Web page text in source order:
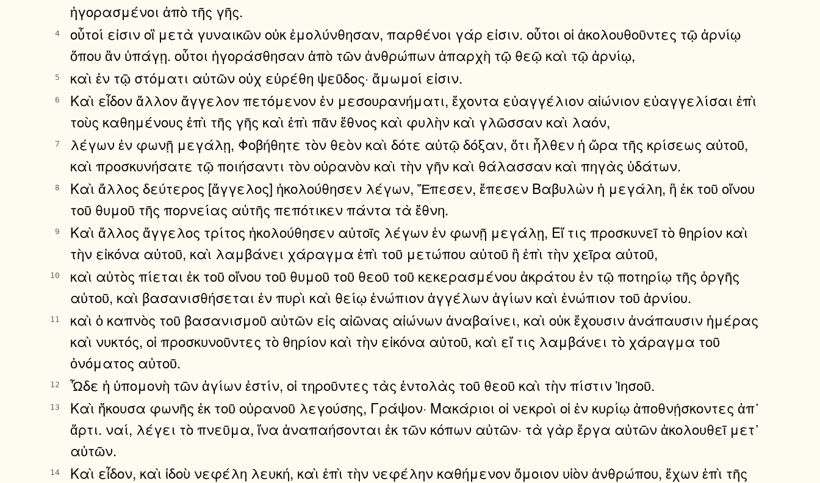
ἠγορασμένοι ἀπὸ τῆς γῆς.
4
οὗτοί εἰσιν οἳ μετὰ γυναικῶν οὐκ ἐμολύνθησαν, παρθένοι γάρ εἰσιν. οὗτοι οἱ ἀκολουθοῦντες τῷ ἀρνίῳ
ὅπου ἂν ὑπάγῃ. οὗτοι ἠγοράσθησαν ἀπὸ τῶν ἀνθρώπων ἀπαρχὴ τῷ θεῷ καὶ τῷ ἀρνίῳ,
5 καὶ ἐν τῷ στόματι αὐτῶν οὐχ εὑρέθη ψεῦδος· ἄμωμοί εἰσιν.
6
Καὶ εἶδον ἄλλον ἄγγελον πετόμενον ἐν μεσουρανήματι, ἔχοντα εὐαγγέλιον αἰώνιον εὐαγγελίσαι ἐπὶ
τοὺς καθημένους ἐπὶ τῆς γῆς καὶ ἐπὶ πᾶν ἔθνος καὶ φυλὴν καὶ γλῶσσαν καὶ λαόν,
7
λέγων ἐν φωνῇ μεγάλῃ, Φοβήθητε τὸν θεὸν καὶ δότε αὐτῷ δόξαν, ὅτι ἦλθεν ἡ ὥρα τῆς κρίσεως αὐτοῦ,
καὶ προσκυνήσατε τῷ ποιήσαντι τὸν οὐρανὸν καὶ τὴν γῆν καὶ θάλασσαν καὶ πηγὰς ὑδάτων.
8
Καὶ ἄλλος δεύτερος [ἄγγελος] ἠκολούθησεν λέγων, Ἔπεσεν, ἔπεσεν Βαβυλὼν ἡ μεγάλη, ἣ ἐκ τοῦ οἴνου
τοῦ θυμοῦ τῆς πορνείας αὐτῆς πεπότικεν πάντα τὰ ἔθνη.
9
Καὶ ἄλλος ἄγγελος τρίτος ἠκολούθησεν αὐτοῖς λέγων ἐν φωνῇ μεγάλῃ, Εἴ τις προσκυνεῖ τὸ θηρίον καὶ
τὴν εἰκόνα αὐτοῦ, καὶ λαμβάνει χάραγμα ἐπὶ τοῦ μετώπου αὐτοῦ ἢ ἐπὶ τὴν χεῖρα αὐτοῦ,
10
καὶ αὐτὸς πίεται ἐκ τοῦ οἴνου τοῦ θυμοῦ τοῦ θεοῦ τοῦ κεκερασμένου ἀκράτου ἐν τῷ ποτηρίῳ τῆς ὀργῆς
αὐτοῦ, καὶ βασανισθήσεται ἐν πυρὶ καὶ θείῳ ἐνώπιον ἀγγέλων ἁγίων καὶ ἐνώπιον τοῦ ἀρνίου.
11
καὶ ὁ καπνὸς τοῦ βασανισμοῦ αὐτῶν εἰς αἰῶνας αἰώνων ἀναβαίνει, καὶ οὐκ ἔχουσιν ἀνάπαυσιν ἡμέρας
καὶ νυκτός, οἱ προσκυνοῦντες τὸ θηρίον καὶ τὴν εἰκόνα αὐτοῦ, καὶ εἴ τις λαμβάνει τὸ χάραγμα τοῦ
ὀνόματος αὐτοῦ.
12 Ὧδε ἡ ὑπομονὴ τῶν ἁγίων ἐστίν, οἱ τηροῦντες τὰς ἐντολὰς τοῦ θεοῦ καὶ τὴν πίστιν Ἰησοῦ.
13
Καὶ ἤκουσα φωνῆς ἐκ τοῦ οὐρανοῦ λεγούσης, Γράψον· Μακάριοι οἱ νεκροὶ οἱ ἐν κυρίῳ ἀποθνῄσκοντες ἀπ᾿
ἄρτι. ναί, λέγει τὸ πνεῦμα, ἵνα ἀναπαήσονται ἐκ τῶν κόπων αὐτῶν· τὰ γὰρ ἔργα αὐτῶν ἀκολουθεῖ μετ᾿
αὐτῶν.
14
Καὶ εἶδον, καὶ ἰδοὺ νεφέλη λευκή, καὶ ἐπὶ τὴν νεφέλην καθήμενον ὅμοιον υἱὸν ἀνθρώπου, ἔχων ἐπὶ τῆς